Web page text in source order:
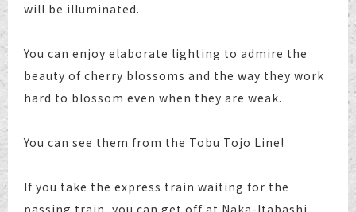
will be illuminated.
You can enjoy elaborate lighting to admire the
beauty of cherry blossoms and the way they work
hard to blossom even when they are weak.
You can see them from the Tobu Tojo Line!
If you take the express train waiting for the